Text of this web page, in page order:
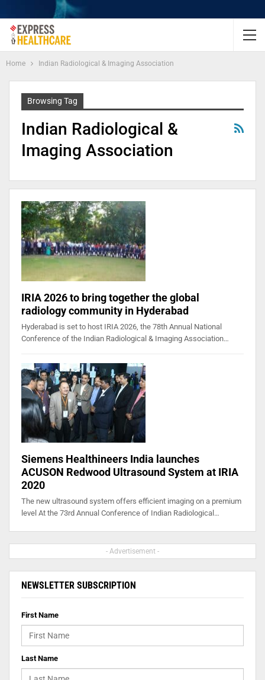
Home Indian Radiological & Imaging Association
Browsing Tag
Indian Radiological &
Imaging Association
IRIA 2026 to bring together the global
radiology community in Hyderabad
Hyderabad is set to host IRIA 2026, the 78th Annual National
Conference of the Indian Radiological & Imaging Association…
Siemens Healthineers India launches
ACUSON Redwood Ultrasound System at IRIA
2020
The new ultrasound system offers efficient imaging on a premium
level At the 73rd Annual Conference of Indian Radiological…
- Advertisement -
NEWSLETTER SUBSCRIPTION
First Name
Last Name